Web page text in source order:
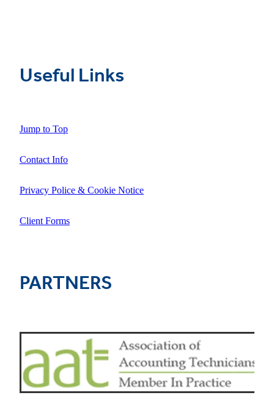
Useful Links
Jump to Top
Contact Info
Privacy Police & Cookie Notice
Client Forms
PARTNERS